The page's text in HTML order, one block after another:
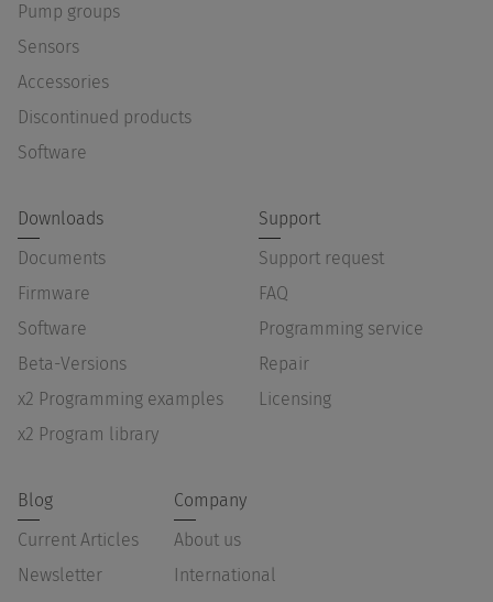
Pump groups
Sensors
Accessories
Discontinued products
Software
Downloads
Documents
Firmware
Software
Beta-Versions
x2 Programming examples
x2 Program library
Support
Support request
FAQ
Programming service
Repair
Licensing
Blog
Current Articles
Newsletter
Company
About us
International